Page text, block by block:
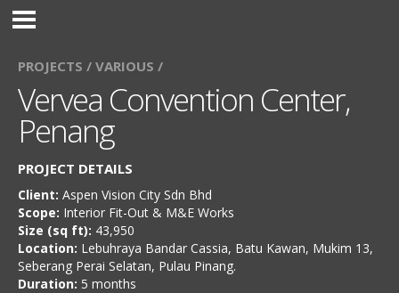
PROJECTS / VARIOUS /
Vervea Convention Center,
Penang
PROJECT DETAILS
Client: Aspen Vision City Sdn Bhd
Scope: Interior Fit-Out & M&E Works
Size (sq ft): 43,950
Location: Lebuhraya Bandar Cassia, Batu Kawan, Mukim 13,
Seberang Perai Selatan, Pulau Pinang.
Duration: 5 months